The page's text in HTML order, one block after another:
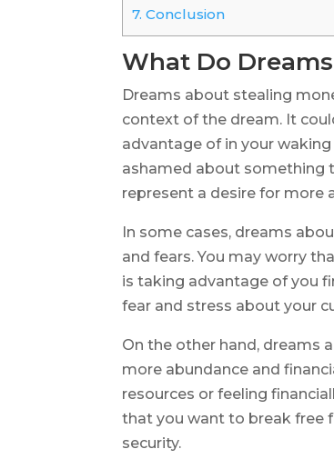
7. Conclusion
What Do
Dreams about stealing
context of the dream. It
advantage of in your
ashamed about something
represent a desire for more
In some cases, dreams
and fears. You may worry
is taking advantage of you
fear and stress about your
On the other hand, dreams
more abundance and
resources or feeling
that you want to break free
security.